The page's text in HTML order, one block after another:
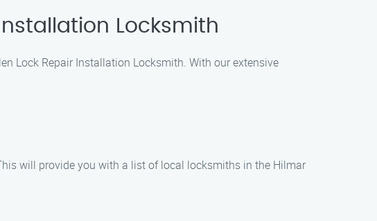
Locksmith
Lock Repair Installation Locksmith. With our extensive
will provide you with a list of local locksmiths in the Hilmar